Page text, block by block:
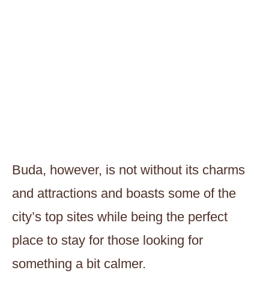
Buda, however, is not without its charms
and attractions and boasts some of the
city’s top sites while being the perfect
place to stay for those looking for
something a bit calmer.